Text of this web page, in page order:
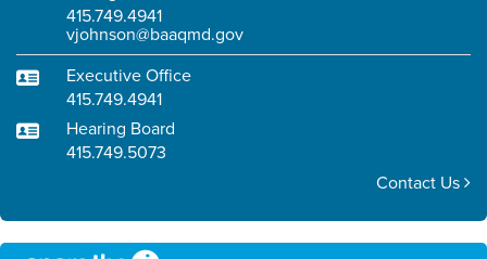
415.749.4941
vjohnson@baaqmd.gov
Executive Office
415.749.4941
Hearing Board
415.749.5073
Contact Us